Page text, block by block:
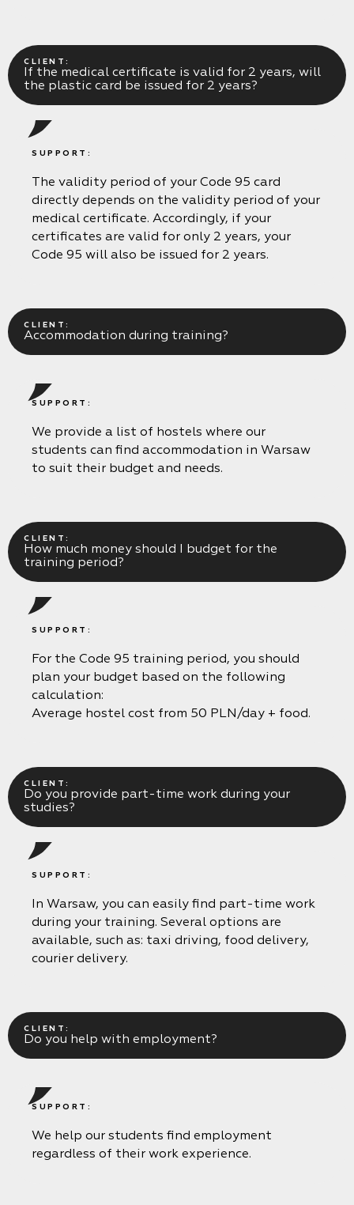
CLIENT:
If the medical certificate is valid for 2 years, will
the plastic card be issued for 2 years?
SUPPORT:
The validity period of your Code 95 card
directly depends on the validity period of your
medical certificate. Accordingly, if your
certificates are valid for only 2 years, your
Code 95 will also be issued for 2 years.
CLIENT:
Accommodation during training?
SUPPORT:
We provide a list of hostels where our
students can find accommodation in Warsaw
to suit their budget and needs.
CLIENT:
How much money should I budget for the
training period?
SUPPORT:
For the Code 95 training period, you should
plan your budget based on the following
calculation:
Average hostel cost from 50 PLN/day + food.
CLIENT:
Do you provide part-time work during your
studies?
SUPPORT:
In Warsaw, you can easily find part-time work
during your training. Several options are
available, such as: taxi driving, food delivery,
courier delivery.
CLIENT:
Do you help with employment?
SUPPORT:
We help our students find employment
regardless of their work experience.